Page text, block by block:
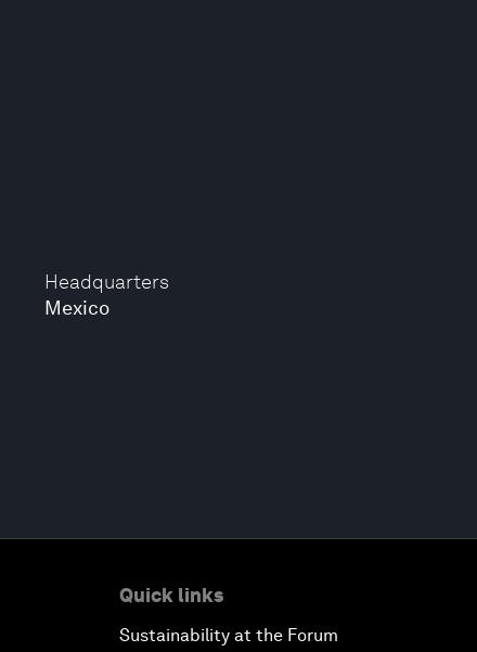
Headquarters
Mexico
Quick links
Sustainability at the Forum